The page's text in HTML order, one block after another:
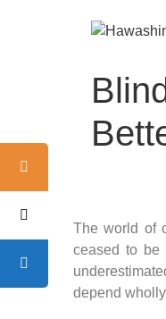
The world of
ceased to be
depend